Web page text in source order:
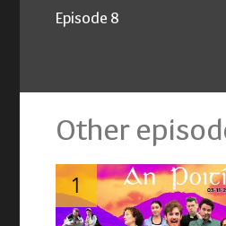
Episode 8
Other
1